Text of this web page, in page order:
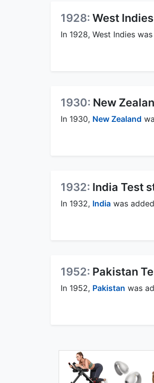
1928: West
In 1928, West Indies
1930: New
In 1930, New Zealand
1932: India Test
In 1932, India was
1952: Pakistan
In 1952, Pakistan was